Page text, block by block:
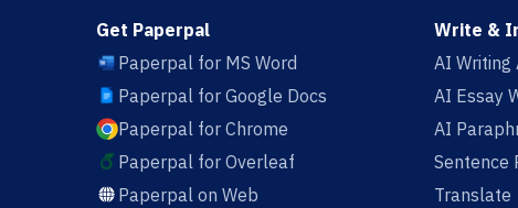
Get Paperpal
Paperpal for MS Word
Paperpal for Google Docs
Paperpal for Chrome
Paperpal for Overleaf
Paperpal on Web
Write &
AI Writing
AI Essay
AI
Sentence
Translate